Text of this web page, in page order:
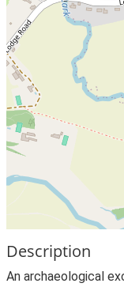
Description
An archaeological